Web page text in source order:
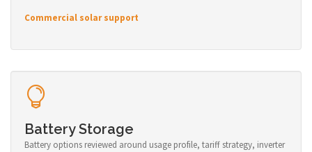
Commercial solar support
Battery Storage
Battery options reviewed around usage profile, tariff strategy, inverter